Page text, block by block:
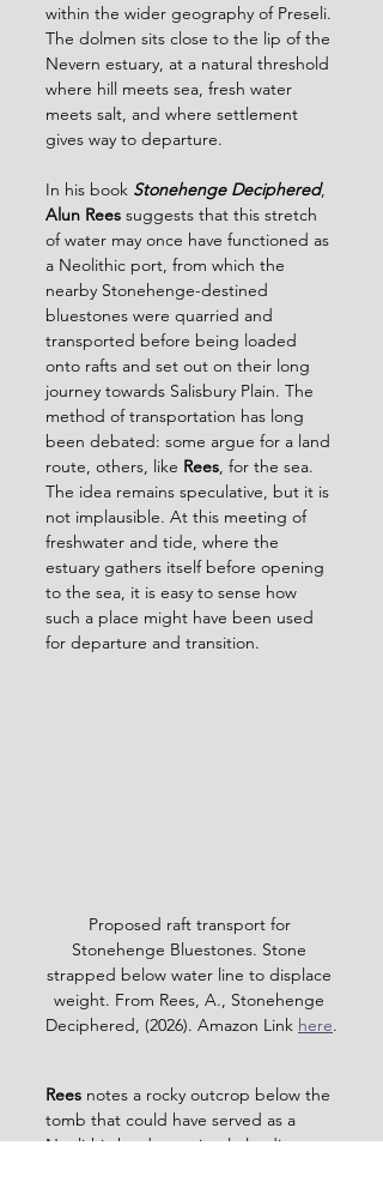
within the wider geography of Preseli.
The dolmen sits close to the lip of the
Nevern estuary, at a natural threshold
where hill meets sea, fresh water
meets salt, and where settlement
gives way to departure.
In his book Stonehenge Deciphered,
Alun Rees suggests that this stretch
of water may once have functioned as
a Neolithic port, from which the
nearby Stonehenge-destined
bluestones were quarried and
transported before being loaded
onto rafts and set out on their long
journey towards Salisbury Plain. The
method of transportation has long
been debated: some argue for a land
route, others, like Rees, for the sea.
The idea remains speculative, but it is
not implausible. At this meeting of
freshwater and tide, where the
estuary gathers itself before opening
to the sea, it is easy to sense how
such a place might have been used
for departure and transition.
Proposed raft transport for
Stonehenge Bluestones. Stone
strapped below water line to displace
weight. From Rees, A., Stonehenge
Deciphered, (2026). Amazon Link here.
Rees notes a rocky outcrop below the
tomb that could have served as a
Neolithic hard — a simple loading